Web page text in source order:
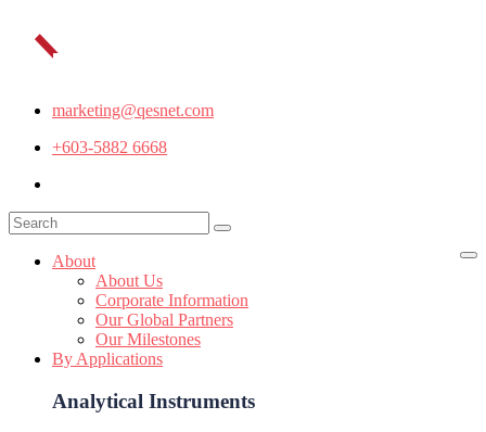
marketing@qesnet.com
+603-5882 6668
About
About Us
Corporate Information
Our Global Partners
Our Milestones
By Applications
Analytical Instruments